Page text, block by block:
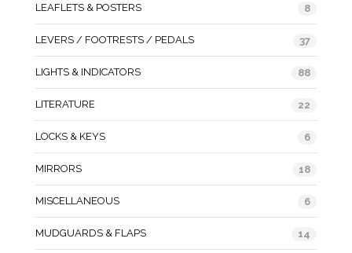
LEAFLETS & POSTERS 8
LEVERS / FOOTRESTS / PEDALS 37
LIGHTS & INDICATORS 88
LITERATURE 22
LOCKS & KEYS 6
MIRRORS 18
MISCELLANEOUS 6
MUDGUARDS & FLAPS 14